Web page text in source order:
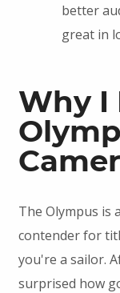
better
great in
Why I
The Olympus is
contender for
you're a sailor.
surprised how